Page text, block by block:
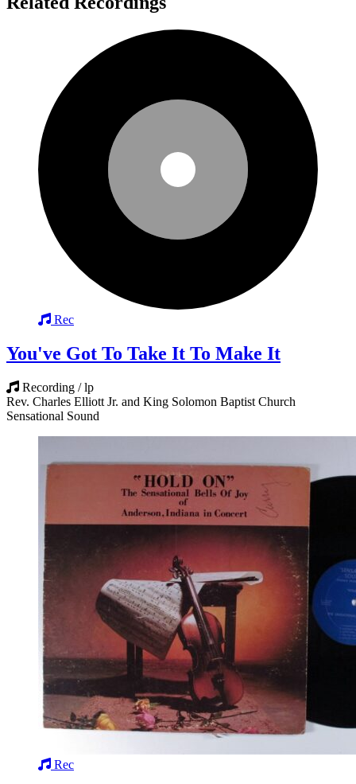
Rec
You've Got To Take It To Make It
Recording / lp
Rev. Charles Elliott Jr. and King Solomon Baptist Church
Sensational Sound
Rec